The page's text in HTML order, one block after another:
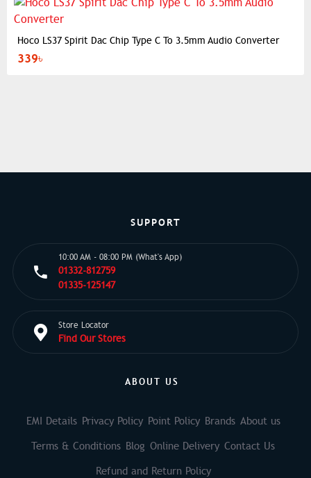
Hoco LS37 Spirit Dac Chip Type C To 3.5mm Audio Converter
339৳
SUPPORT
10:00 AM - 08:00 PM (What's App)
01332-812759
01335-125147
Store Locator
Find Our Stores
ABOUT US
EMI Details Privacy Policy Point Policy Brands About us
Terms & Conditions Blog Online Delivery Contact Us
Refund and Return Policy